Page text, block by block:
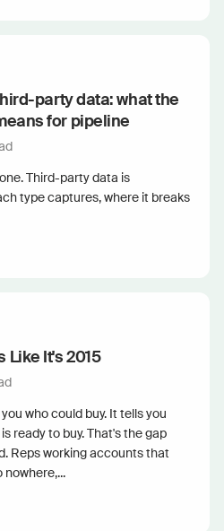
party data: what the
for pipeline
Third-party data is
type captures, where it breaks
Like It's 2015
who could buy. It tells you
ready to buy. That's the gap
Reps working accounts that
nowhere,...